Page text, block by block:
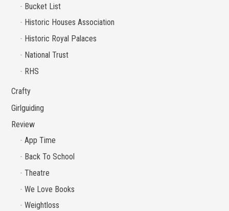
Bucket List
Historic Houses Association
Historic Royal Palaces
National Trust
RHS
Crafty
Girlguiding
Review
App Time
Back To School
Theatre
We Love Books
Weightloss